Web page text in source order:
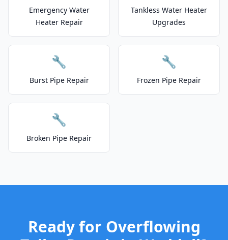
Emergency Water
Heater Repair
Tankless Water Heater
Upgrades
🔧
Burst Pipe Repair
🔧
Frozen Pipe Repair
🔧
Broken Pipe Repair
Ready for Overflowing